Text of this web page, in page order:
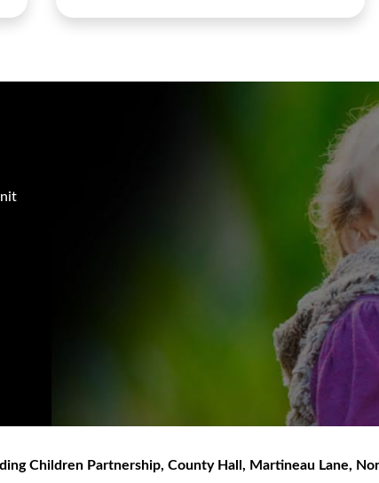
Children Partnership, County Hall, Martineau Lane,